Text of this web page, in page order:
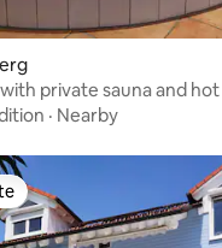
private sauna and
· Nearby